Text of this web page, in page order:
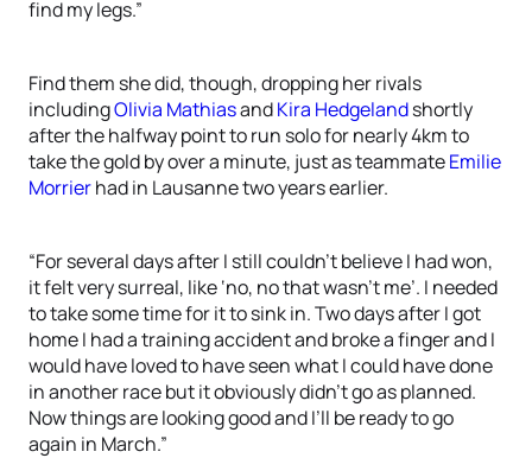
find my legs.”
Find them she did, though, dropping her rivals
includingOlivia MathiasandKira Hedgelandshortly
after the halfway point to run solo for nearly 4km to
take the gold by over a minute, just as teammateEmilie
Morrierhad in Lausanne two years earlier.
“For several days after I still couldn’t believe I had won,
it felt very surreal, like ‘no, no that wasn’t me’. I needed
to take some time for it to sink in. Two days after I got
home I had a training accident and broke a finger and I
would have loved to have seen what I could have done
in another race but it obviously didn’t go as planned.
Now things are looking good and I’ll be ready to go
again in March.”